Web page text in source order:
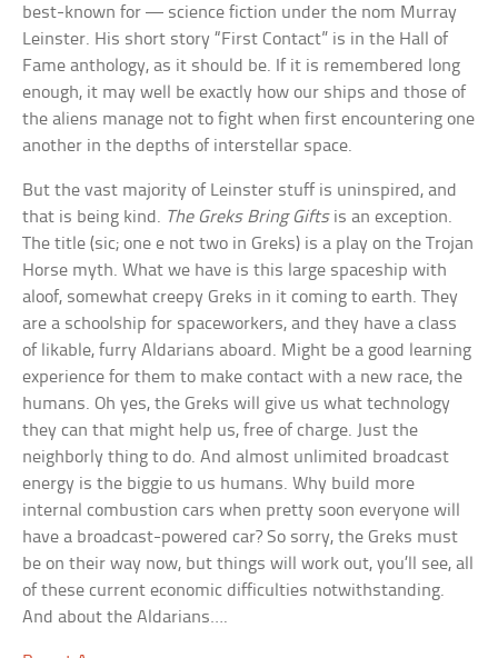
best-known for — science fiction under the nom Murray
Leinster. His short story “First Contact” is in the Hall of
Fame anthology, as it should be. If it is remembered long
enough, it may well be exactly how our ships and those of
the aliens manage not to fight when first encountering one
another in the depths of interstellar space.
But the vast majority of Leinster stuff is uninspired, and
that is being kind. The Greks Bring Giftsis an exception.
The title (sic; one e not two in Greks) is a play on the Trojan
Horse myth. What we have is this large spaceship with
aloof, somewhat creepy Greks in it coming to earth. They
are a schoolship for spaceworkers, and they have a class
of likable, furry Aldarians aboard. Might be a good learning
experience for them to make contact with a new race, the
humans. Oh yes, the Greks will give us what technology
they can that might help us, free of charge. Just the
neighborly thing to do. And almost unlimited broadcast
energy is the biggie to us humans. Why build more
internal combustion cars when pretty soon everyone will
have a broadcast-powered car? So sorry, the Greks must
be on their way now, but things will work out, you’ll see, all
of these current economic difficulties notwithstanding.
And about the Aldarians….